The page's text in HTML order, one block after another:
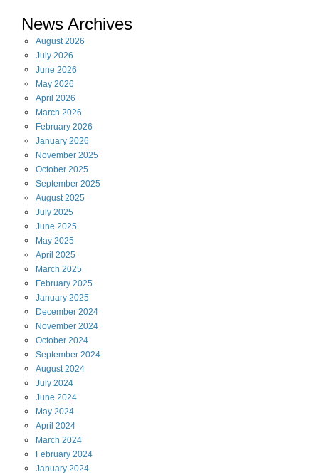
News Archives
August2026
July 2026
June 2026
May 2026
April 2026
March 2026
February 2026
January 2026
November 2025
October 2025
September 2025
August2025
July 2025
June 2025
May 2025
April 2025
March 2025
February 2025
January 2025
December 2024
November 2024
October 2024
September 2024
August2024
July 2024
June 2024
May 2024
April 2024
March 2024
February 2024
January 2024